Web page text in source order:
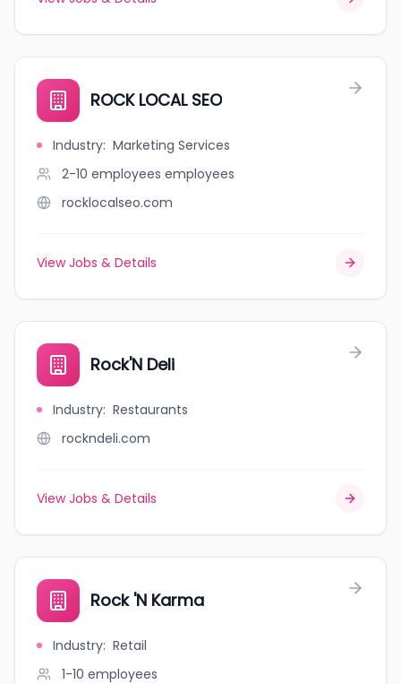
ROCK LOCAL SEO
Industry: Marketing Services
2-10 employees employees
rocklocalseo.com
View Jobs & Details
Rock'N Deli
Industry: Restaurants
rockndeli.com
View Jobs & Details
Rock 'N Karma
Industry: Retail
1-10 employees